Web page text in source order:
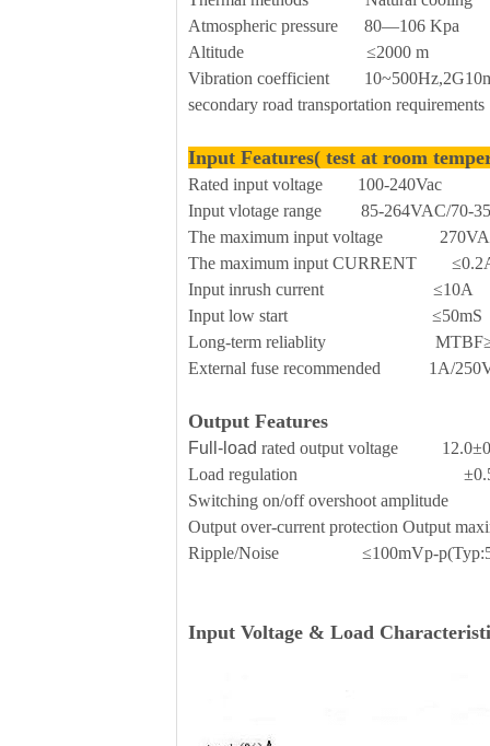
Atmospheric pressure 80—106 Kpa
Altitude ≤2000 m
Vibration coefficient
secondary road transportation requirements
Input Features( test at room
Rated input voltage 100-240Vac
Input vlotage range 85-264VAC/70-
The maximum input voltage
The maximum input CURRENT
Input inrush current ≤10A
Input low start ≤50mS
Long-term reliablity
External fuse recommended 1A/
Output Features
Full-load rated output voltage
Load regulation
Switching on/off overshoot
Output over-current protection Output
Ripple/Noise ≤100mVp-
Input Voltage & Load